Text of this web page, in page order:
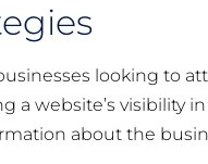
looking to
a website’s visibility
about the